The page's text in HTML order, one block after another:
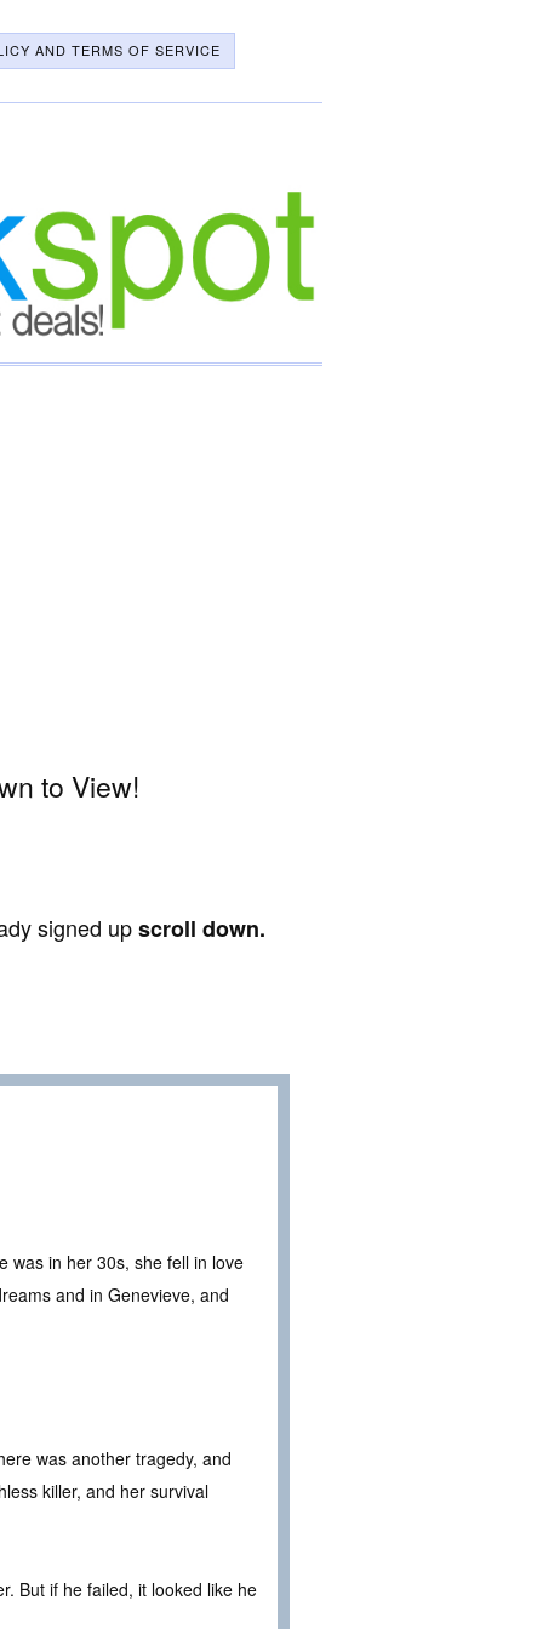
AND TERMS OF SERVICE
to View!
signed upscroll down.
was in her 30s, she fell in love
and in Genevieve, and
was another tragedy, and
killer, and her survival
But if he failed, it looked like he